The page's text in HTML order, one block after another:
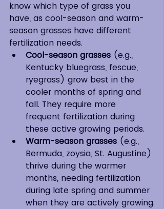
know which type of grass you
have, as cool-season and warm-
season grasses have different
fertilization needs.
Cool-season grasses (e.g.,
Kentucky bluegrass, fescue,
ryegrass) grow best in the
cooler months of spring and
fall. They require more
frequent fertilization during
these active growing periods.
Warm-season grasses (e.g.,
Bermuda, zoysia, St. Augustine)
thrive during the warmer
months, needing fertilization
during late spring and summer
when they are actively growing.